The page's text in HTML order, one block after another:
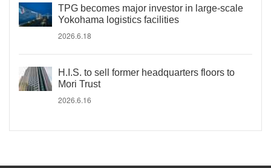
TPG becomes major investor in large-scale
Yokohama logistics facilities
2026.6.18
H.I.S. to sell former headquarters floors to
Mori Trust
2026.6.16